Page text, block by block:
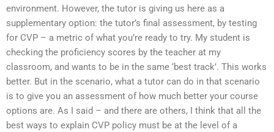
environment. However, the tutor is giving us here as a
supplementary option: the tutor’s final assessment, by testing
for CVP – a metric of what you’re ready to try. My student is
checking the proficiency scores by the teacher at my
classroom, and wants to be in the same ‘best track’. This works
better. But in the scenario, what a tutor can do in that scenario
is to give you an assessment of how much better your course
options are. As I said – and there are others, I think that all the
best ways to explain CVP policy must be at the level of a